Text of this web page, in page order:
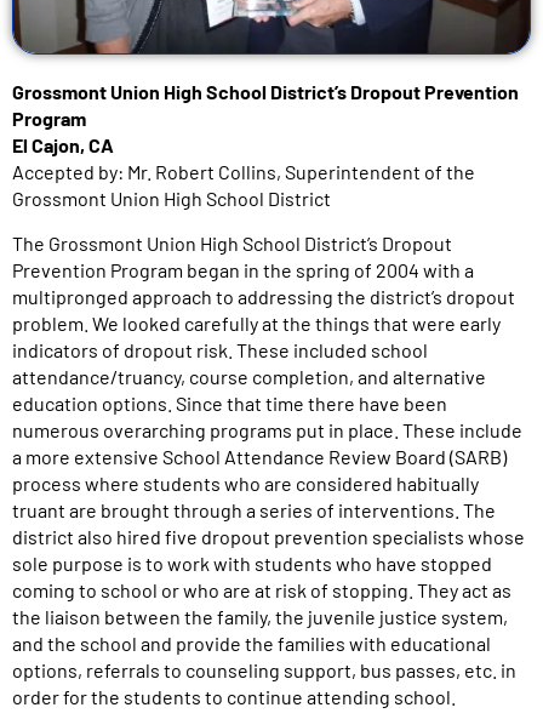
Grossmont Union High School District’s Dropout Prevention
Program
El Cajon, CA
Accepted by: Mr. Robert Collins, Superintendent of the
Grossmont Union High School District
The Grossmont Union High School District’s Dropout
Prevention Program began in the spring of 2004 with a
multipronged approach to addressing the district’s dropout
problem. We looked carefully at the things that were early
indicators of dropout risk. These included school
attendance/truancy, course completion, and alternative
education options. Since that time there have been
numerous overarching programs put in place. These include
a more extensive School Attendance Review Board (SARB)
process where students who are considered habitually
truant are brought through a series of interventions. The
district also hired five dropout prevention specialists whose
sole purpose is to work with students who have stopped
coming to school or who are at risk of stopping. They act as
the liaison between the family, the juvenile justice system,
and the school and provide the families with educational
options, referrals to counseling support, bus passes, etc. in
order for the students to continue attending school.